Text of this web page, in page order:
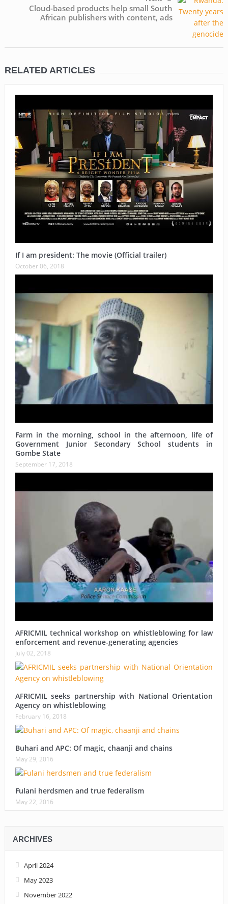
Cloud-based products help small South
African publishers with content, ads
RELATED ARTICLES
If I am president: The movie (Official trailer)
October 06, 2018
Farm in the morning, school in the afternoon, life of
Government Junior Secondary School students in
Gombe State
September 17, 2018
AFRICMIL technical workshop on whistleblowing for law
enforcement and revenue-generating agencies
July 02, 2018
AFRICMIL seeks partnership with National Orientation
Agency on whistleblowing
February 16, 2018
Buhari and APC: Of magic, chaanji and chains
May 29, 2016
Fulani herdsmen and true federalism
May 22, 2016
ARCHIVES
April 2024
May 2023
November 2022